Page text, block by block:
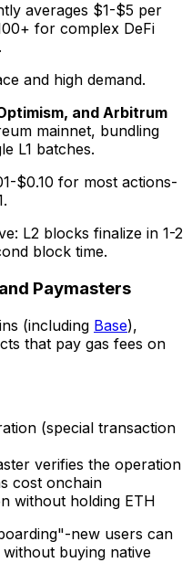
averages $1-$5 per
for complex DeFi
and high demand.
and Arbitrum
mainnet, bundling
L1 batches.
$0.10 for most actions-
L2 blocks finalize in 1-2
block time.
Paymasters
(including Base),
that pay gas fees on
(special transaction
verifies the operation
cost onchain
without holding ETH
new users can
buying native